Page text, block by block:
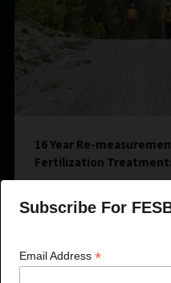
16 Year Re-
Fertilization
Subscribe For
Email Address *